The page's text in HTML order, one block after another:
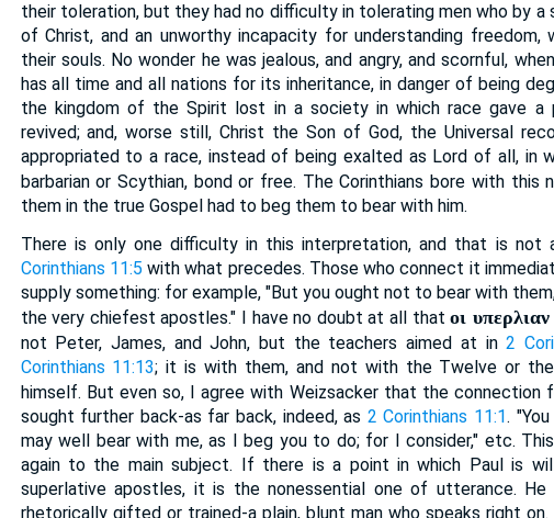
their toleration, but they had no difficulty in tolerating men who by a
of Christ, and an unworthy incapacity for understanding freedom,
their souls. No wonder he was jealous, and angry, and scornful,
has all time and all nations for its inheritance, in danger of being
the kingdom of the Spirit lost in a society in which race gave a
revived; and, worse still, Christ the Son of God, the Universal
appropriated to a race, instead of being exalted as Lord of all, in
barbarian or Scythian, bond or free. The Corinthians bore with this
them in the true Gospel had to beg them to bear with him.
There is only one difficulty in this interpretation, and that is not
Corinthians 11:5 with what precedes. Those who connect it
supply something: for example, "But you ought not to bear with
the very chiefest apostles." I have no doubt at all thatοι
not Peter, James, and John, but the teachers aimed at in2
Corinthians 11:13; it is with them, and not with the Twelve or
himself. But even so, I agree with Weizsacker that the connection
sought further back-as far back, indeed, as 2 Corinthians 11:1.
may well bear with me, as I beg you to do; for I consider," etc.
again to the main subject. If there is a point in which Paul is
superlative apostles, it is the nonessential one of utterance.
rhetorically gifted or trained-a plain, blunt man who speaks right